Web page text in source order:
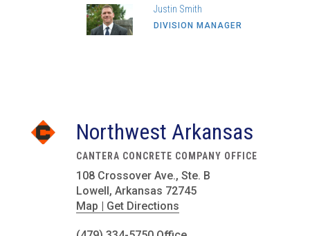
Justin Smith
DIVISION MANAGER
Northwest Arkansas
CANTERA CONCRETE COMPANY OFFICE
108 Crossover Ave., Ste. B
Lowell, Arkansas 72745
Map | Get Directions